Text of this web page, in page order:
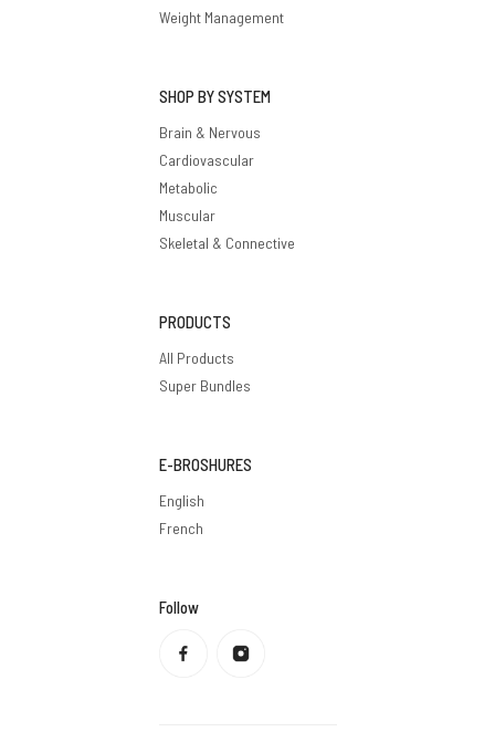
Weight Management
SHOP BY SYSTEM
Brain & Nervous
Cardiovascular
Metabolic
Muscular
Skeletal & Connective
PRODUCTS
All Products
Super Bundles
E-BROSHURES
English
French
Follow
Privacy policy
Refund policy